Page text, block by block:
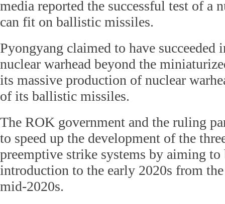
media reported the successful test of a
can fit on ballistic missiles.
Pyongyang claimed to have succeeded
nuclear warhead beyond the
its massive production of nuclear
of its ballistic missiles.
The ROK government and the ruling
to speed up the development of the
preemptive strike systems by aiming
introduction to the early 2020s from
mid-2020s.